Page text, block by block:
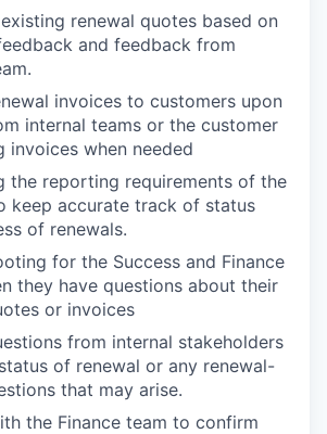
renewal quotes based on
and feedback from
invoices to customers upon
internal teams or the customer
invoices when needed
the reporting requirements of the
keep accurate track of status
of renewals.
for the Success and Finance
they have questions about their
or invoices
from internal stakeholders
of renewal or any renewal-
that may arise.
the Finance team to confirm